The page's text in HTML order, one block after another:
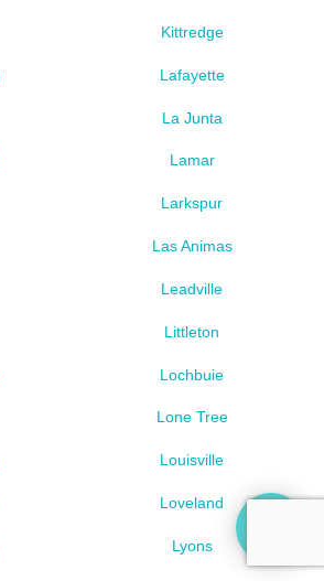
Kittredge
Lafayette
La Junta
Lamar
Larkspur
Las Animas
Leadville
Littleton
Lochbuie
Lone Tree
Louisville
Loveland
Lyons